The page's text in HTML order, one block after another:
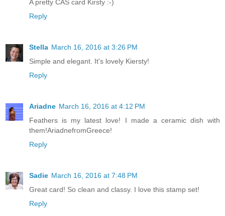
A pretty CAS card Kirsty :-)
Reply
Stella March 16, 2016 at 3:26 PM
Simple and elegant. It's lovely Kiersty!
Reply
Ariadne March 16, 2016 at 4:12 PM
Feathers is my latest love! I made a ceramic dish with
them!AriadnefromGreece!
Reply
Sadie March 16, 2016 at 7:48 PM
Great card! So clean and classy. I love this stamp set!
Reply